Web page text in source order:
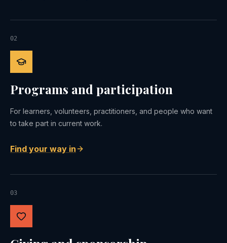
02
Programs and participation
For learners, volunteers, practitioners, and people who want
to take part in current work.
Find your way in
03